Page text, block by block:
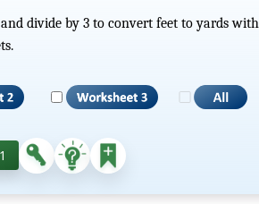
divide by 3 to convert feet to yards with